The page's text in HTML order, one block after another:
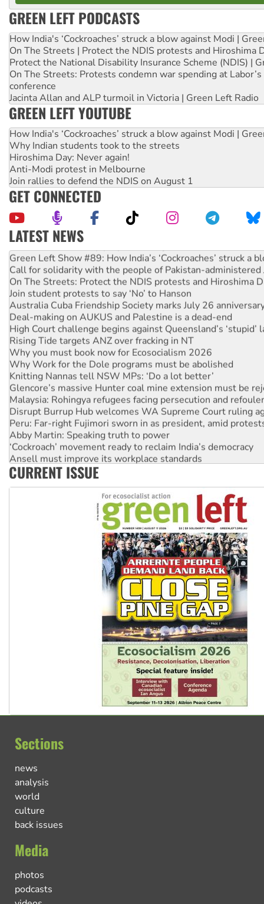
GREEN LEFT PODCASTS
How India's ‘Cockroaches’ struck a blow against Modi |
On The Streets | Protect the NDIS protests and Hiroshima
Protect the National Disability Insurance Scheme (NDIS) |
On The Streets: Protests condemn war spending at
conference
Jacinta Allan and ALP turmoil in Victoria | Green Left Radio
GREEN LEFT YOUTUBE
How India's ‘Cockroaches’ struck a blow against Modi |
Why Indian students took to the streets
Hiroshima Day: Never again!
Anti-Modi protest in Melbourne
Join rallies to defend the NDIS on August 1
GET CONNECTED
LATEST NEWS
United States: Trump prepares to reject midterm election
Green Left Show #89: How India’s ‘Cockroaches’ struck a
Call for solidarity with the people of Pakistan-administered
On The Streets: Protect the NDIS protests and Hiroshima
Join student protests to say ‘No’ to Hanson
Australia Cuba Friendship Society marks July 26
Deal-making on AUKUS and Palestine is a dead-end
High Court challenge begins against Queensland’s ‘stupid’
Rising Tide targets ANZ over fracking in NT
Why you must book now for Ecosocialism 2026
Why Work for the Dole programs must be abolished
Knitting Nannas tell NSW MPs: ‘Do a lot better’
Glencore’s massive Hunter coal mine extension must be
Malaysia: Rohingya refugees facing persecution and
Disrupt Burrup Hub welcomes WA Supreme Court ruling
Peru: Far-right Fujimori sworn in as president, amid
Abby Martin: Speaking truth to power
‘Cockroach’ movement ready to reclaim India’s democracy
Ansell must improve its workplace standards
Aboriginal women-led group launches push for water rights
CURRENT ISSUE
Sections
news
analysis
world
culture
back issues
Media
photos
podcasts